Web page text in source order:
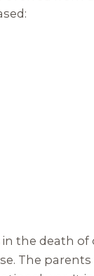
the death of
The parents